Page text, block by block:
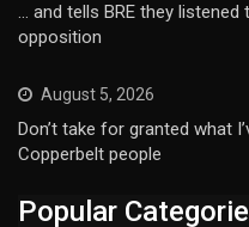
… and tells BRE they
opposition
August 5, 2026
Don’t take for granted what
Copperbelt people
Popular